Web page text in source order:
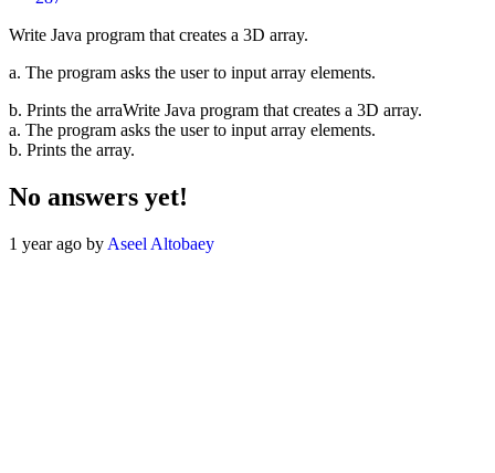
Write Java program that creates a 3D array.
a. The program asks the user to input array elements.
b. Prints the arraWrite Java program that creates a 3D array.
a. The program asks the user to input array elements.
b. Prints the array.
No answers yet!
1 year ago by Aseel Altobaey